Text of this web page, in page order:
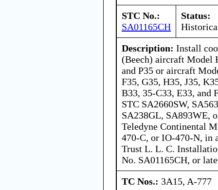
STC No.:
SA01165CH
Status:
Description: Install
(Beech) aircraft Model
and P35 or aircraft
F35, G35, H35, J35,
B33, 35-C33, E33, and
STC SA2660SW,
SA238GL, SA893WE,
Teledyne Continental
470-C, or IO-470-N, in
Trust L. L. C.
No. SA01165CH, or
TC Nos.: 3A15, A-777